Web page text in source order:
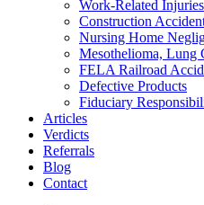
Work-Related Injuries
Construction
Nursing Home
Mesothelioma, Lung
FELA Railroad
Defective Products
Fiduciary
Articles
Verdicts
Referrals
Blog
Contact